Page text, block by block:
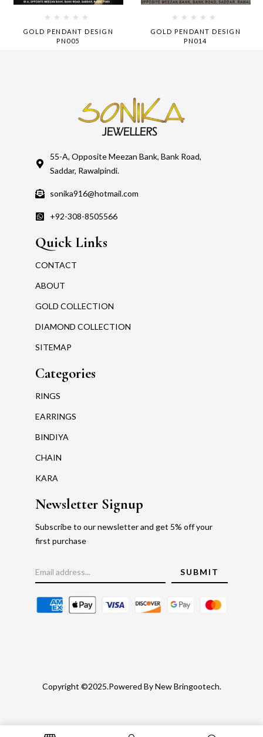
GOLD PENDANT DESIGN
PN005
GOLD PENDANT DESIGN
PN014
55-A, Opposite Meezan Bank, Bank Road,
Saddar, Rawalpindi.
sonika916@hotmail.com
+92-308-8505566
Quick Links
CONTACT
ABOUT
GOLD COLLECTION
DIAMOND COLLECTION
SITEMAP
Categories
RINGS
EARRINGS
BINDIYA
CHAIN
KARA
Newsletter Signup
Subscribe to our newsletter and get 5% off your
first purchase
Copyright ©2025.Powered By New Bringootech.
Gold RateFaq's Return Policy